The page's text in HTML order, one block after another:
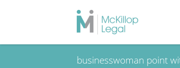
businesswoman point